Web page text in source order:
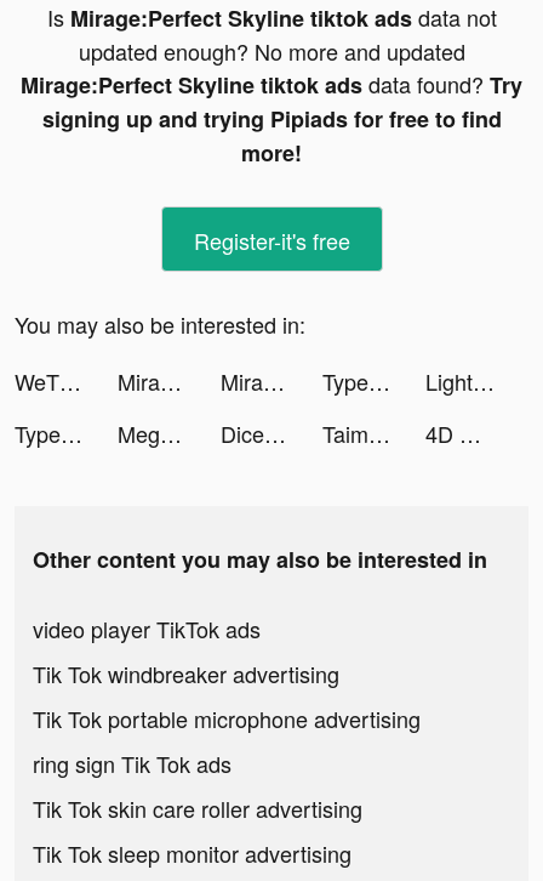
Is Mirage:Perfect Skyline tiktok adsdata not
updated enough? No more and updated
Mirage:Perfect Skyline tiktok adsdata found? Try
signing up and trying Pipiads for free to find
more!
Register-it's free
You may also be interested in:
WeTV - Cdrama, Kdrama & More tiktok ads
Mirage:Perfect Skyline tiktok ads Mirage:Perfect Skyline tiktok ads Type Sprint. tiktok ads
LightInTheBox Online Shopping tiktok ads
Type Sprint tiktok ads
Mega Tower -tower defense game tiktok ads Dice Dreams™ tiktok ads Taimi: LGBTQ+ Dating, Chat tiktok ads 4D Wallpaper&Live Wallpaper HD tiktok ads
Other content you may also be interested in
video player TikTok ads
Tik Tok windbreaker advertising
Tik Tok portable microphone advertising
ring sign Tik Tok ads
Tik Tok skin care roller advertising
Tik Tok sleep monitor advertising